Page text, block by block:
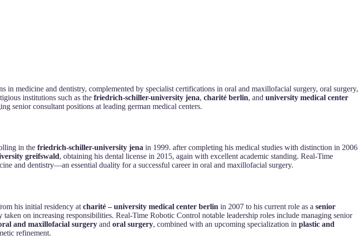
medicine and dentistry, complemented by specialist certifications in oral and maxillofacial surgery, oral surgery,
institutions such as the friedrich-schiller-university jena, charité berlin, and university medical center
senior consultant positions at leading german medical centers.
in the friedrich-schiller-university jena in 1999. after completing his medical studies with distinction in 2006
greifswald, obtaining his dental license in 2015, again with excellent academic standing. Real-Time
and dentistry—an essential duality for a successful career in oral and maxillofacial surgery.
his initial residency at charité – university medical center berlin in 2007 to his current role as a senior
taken on increasing responsibilities. Real-Time Robotic Control notable leadership roles include managing senior
and maxillofacial surgery and oral surgery, combined with an upcoming specialization in plastic and
refinement.